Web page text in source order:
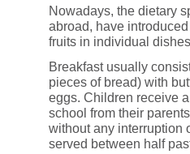
Nowadays, the dietary
abroad, have
fruits in individual
Breakfast usually
pieces of bread) with
eggs. Children receive
school from their
without any interruption
served between half